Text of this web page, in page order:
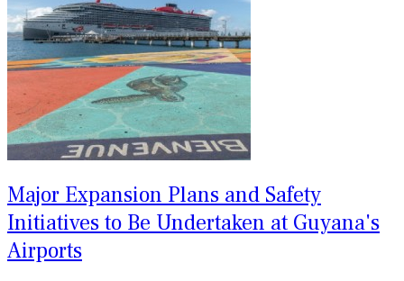
Major Expansion Plans and Safety
Initiatives to Be Undertaken at Guyana's
Airports